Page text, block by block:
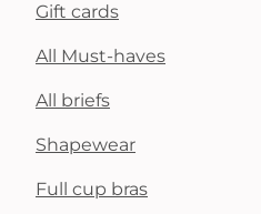
Gift cards
All Must-haves
All briefs
Shapewear
Full cup bras